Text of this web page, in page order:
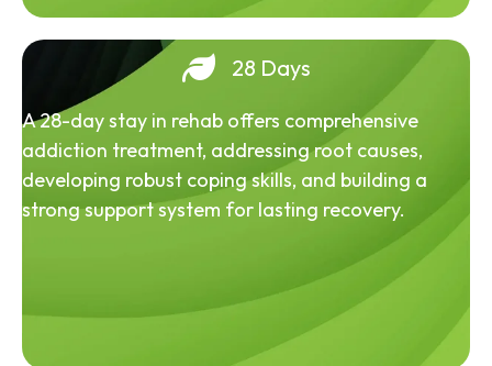
28 Days
A 28-day stay in rehab offers comprehensive
addiction treatment, addressing root causes,
developing robust coping skills, and building a
strong support system for lasting recovery.